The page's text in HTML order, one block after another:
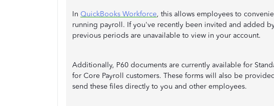
In QuickBooks Workforce, this allows employees to
running payroll. If you've recently been invited and added
previous periods are unavailable to view in your account.
Additionally, P60 documents are currently available for
for Core Payroll customers. These forms will also be
send these files directly to you and other employees.